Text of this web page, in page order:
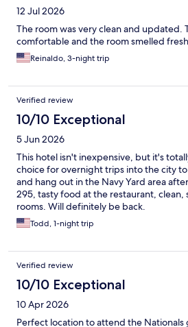
12 Jul 2026
The room was very clean and updated.
comfortable and the room smelled
Reinaldo, 3-night trip
Verified review
10/10 Exceptional
5 Jun 2026
This hotel isn't inexpensive, but it's
choice for overnight trips into the city to
and hang out in the Navy Yard area
295, tasty food at the restaurant,
rooms. Will definitely be back.
Todd, 1-night trip
Verified review
10/10 Exceptional
10 Apr 2026
Perfect location to attend the Nationals